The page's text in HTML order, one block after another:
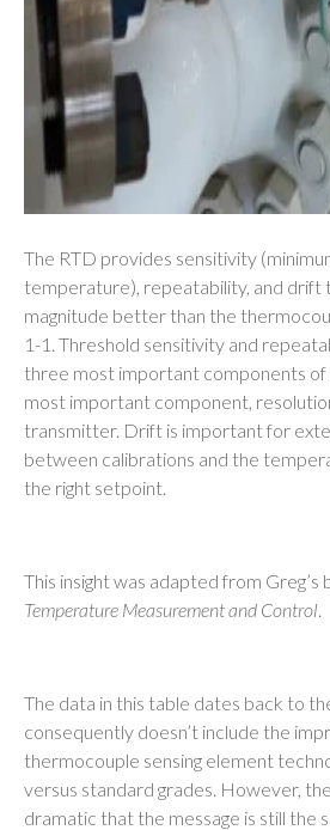
The RTD provides sensitivity
temperature), repeatability, and drift
magnitude better than the
1-1. Threshold sensitivity and
three most important components of
most important component,
transmitter. Drift is important for
between calibrations and the
the right setpoint.
This insight was adapted from Greg’s
Temperature Measurement and Control.
The data in this table dates back to
consequently doesn’t include the
thermocouple sensing element
versus standard grades. However,
dramatic that the message is still the